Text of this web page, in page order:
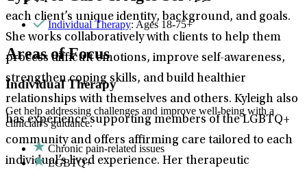
each client’s unique identity, background, and goals.
She works collaboratively with clients to help them
process difficult emotions, improve self-awareness,
strengthen coping skills, and build healthier
relationships with themselves and others. Kyleigh also
has experience supporting members of the LGBTQ+
community and offers affirming care tailored to each
individual’s lived experience. Her therapeutic
Individual Therapy: Ages 18-75+
Areas of Focus
Individual Therapy
Get help addressing challenges and improve well-being with a
clinician's guidance.
Chronic pain-related issues
LGBTQ+